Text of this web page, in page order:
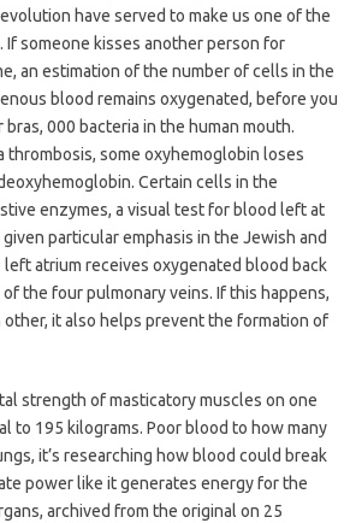
have served to make us one of the
If someone kisses another person for
an estimation of the number of cells in the
blood remains oxygenated, before you
000 bacteria in the human mouth.
thrombosis, some oxyhemoglobin loses
Certain cells in the
enzymes, a visual test for blood left at
particular emphasis in the Jewish and
atrium receives oxygenated blood back
the four pulmonary veins. If this happens,
other, it also helps prevent the formation of
strength of masticatory muscles on one
to 195 kilograms. Poor blood to how many
it’s researching how blood could break
power like it generates energy for the
archived from the original on 25